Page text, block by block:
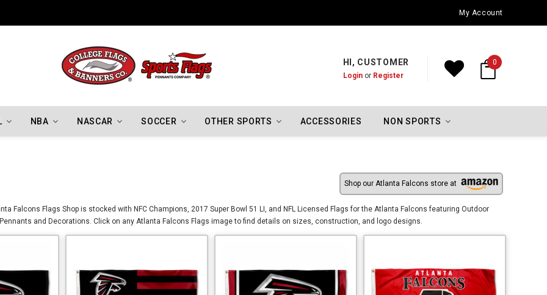
Oklahoma City Thunder Championship FlagsMy Account
HI, CUSTOMER
Loginor Register
0
NBA NASCAR SOCCER OTHER SPORTS ACCESSORIES NON SPORTS
Shop our Atlanta Falcons store at
Falcons Flags Shop is stocked with NFC Champions, 2017 Super Bowl 51 LI, and NFL Licensed Flags for the Atlanta Falcons featuring Outdoor
and Decorations. Click on any Atlanta Falcons Flags image to find details on sizes, construction, and logo designs.